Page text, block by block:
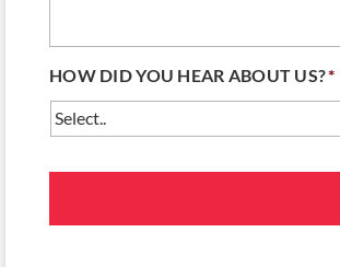
HOW DID YOU HEAR ABOUT US?*